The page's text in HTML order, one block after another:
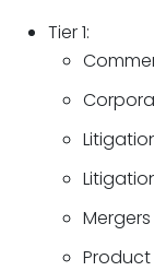
Tier 1:
Product